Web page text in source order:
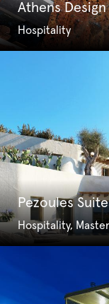
Athens Design
Hospitality
Pezoules
Hospitality,